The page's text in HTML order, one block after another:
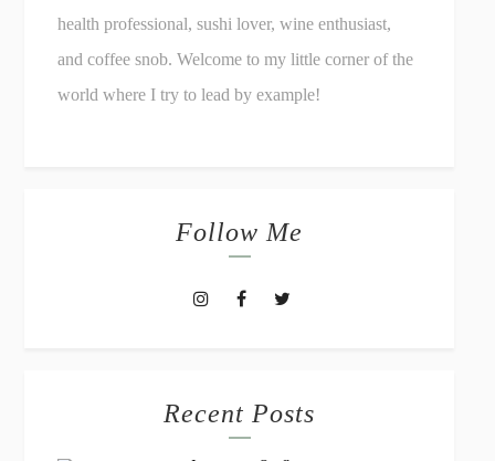
health professional, sushi lover, wine enthusiast,
and coffee snob. Welcome to my little corner of the
world where I try to lead by example!
Follow Me
Recent Posts